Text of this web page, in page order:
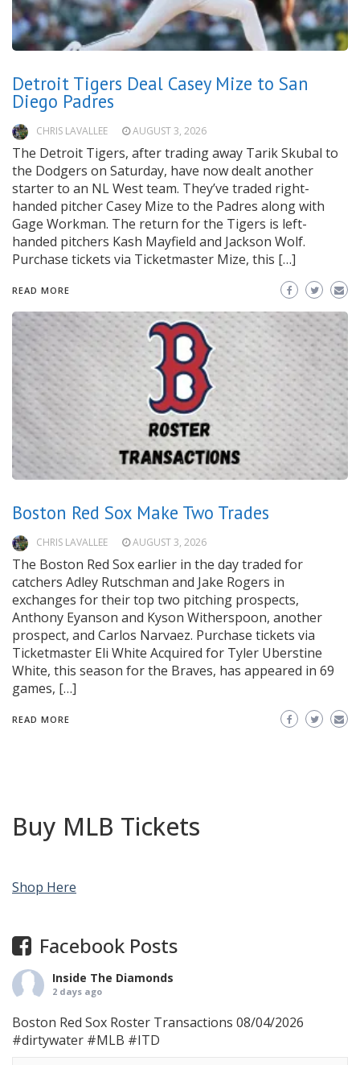
Detroit Tigers Deal Casey Mize to San
Diego Padres
CHRIS LAVALLEE AUGUST 3, 2026
The Detroit Tigers, after trading away Tarik Skubal to
the Dodgers on Saturday, have now dealt another
starter to an NL West team. They’ve traded right-
handed pitcher Casey Mize to the Padres along with
Gage Workman. The return for the Tigers is left-
handed pitchers Kash Mayfield and Jackson Wolf.
Purchase tickets via Ticketmaster Mize, this […]
READ MORE
Boston Red Sox Make Two Trades
CHRIS LAVALLEE AUGUST 3, 2026
The Boston Red Sox earlier in the day traded for
catchers Adley Rutschman and Jake Rogers in
exchanges for their top two pitching prospects,
Anthony Eyanson and Kyson Witherspoon, another
prospect, and Carlos Narvaez. Purchase tickets via
Ticketmaster Eli White Acquired for Tyler Uberstine
White, this season for the Braves, has appeared in 69
games, […]
READ MORE
Buy MLB Tickets
Shop Here
Facebook Posts
Inside The Diamonds
2 days ago
Boston Red Sox Roster Transactions 08/04/2026
#dirtywater #MLB #ITD